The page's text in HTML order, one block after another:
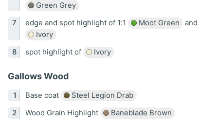
Green Grey
edge and spot highlight of 1:1
Moot Green
and
Ivory
spot highlight of
Ivory
Gallows Wood
Base coat
Steel Legion Drab
Wood Grain Highlight
Baneblade Brown